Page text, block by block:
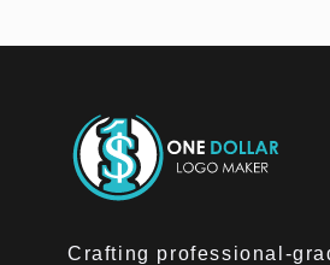
Crafting professional-